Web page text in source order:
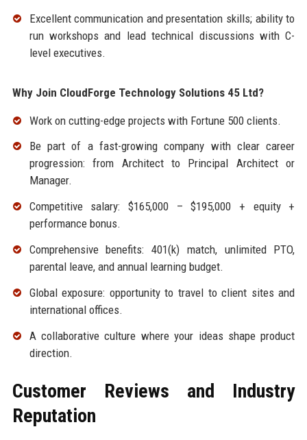
Excellent communication and presentation skills; ability to
run workshops and lead technical discussions with C-
level executives.
Why Join CloudForge Technology Solutions 45 Ltd?
Work on cutting-edge projects with Fortune 500 clients.
Be part of a fast-growing company with clear career
progression: from Architect to Principal Architect or
Manager.
Competitive salary: $165,000 – $195,000 + equity +
performance bonus.
Comprehensive benefits: 401(k) match, unlimited PTO,
parental leave, and annual learning budget.
Global exposure: opportunity to travel to client sites and
international offices.
A collaborative culture where your ideas shape product
direction.
Customer Reviews and Industry
Reputation